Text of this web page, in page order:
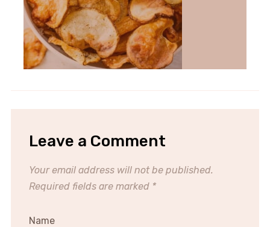
Leave a Comment
Your email address will not be published.
Required fields are marked *
Name